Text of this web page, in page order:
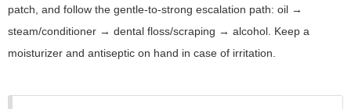
patch, and follow the gentle-to-strong escalation path: oil →
steam/conditioner → dental floss/scraping → alcohol. Keep a
moisturizer and antiseptic on hand in case of irritation.